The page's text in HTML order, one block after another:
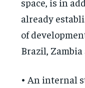
already
of
Brazil,
• An internal